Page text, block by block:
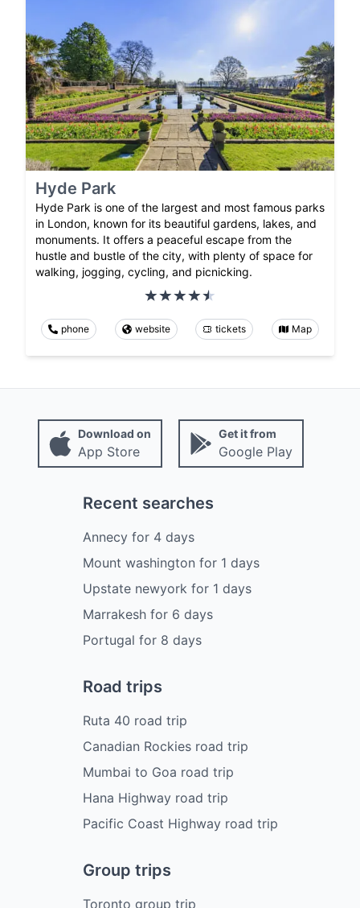
Hyde Park
Hyde Park is one of the largest and most famous parks
in London, known for its beautiful gardens, lakes, and
monuments. It offers a peaceful escape from the
hustle and bustle of the city, with plenty of space for
walking, jogging, cycling, and picnicking.
phone website tickets Map
Download on
App Store
Get it from
Google Play
Recent searches
Annecyfor 4 days
Mount washington for 1 days
Upstate newyorkfor 1 days
Marrakeshfor 6 days
Portugal for 8 days
Road trips
Ruta 40 road trip
Canadian Rockies road trip
Mumbai to Goa road trip
Hana Highway road trip
Pacific Coast Highway road trip
Group trips
Toronto group trip